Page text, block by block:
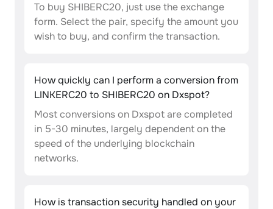
To buy SHIBERC20, just use the exchange
form. Select the pair, specify the amount you
wish to buy, and confirm the transaction.
How quickly can I perform a conversion from
LINKERC20 to SHIBERC20 on Dxspot?
Most conversions on Dxspot are completed
in 5-30 minutes, largely dependent on the
speed of the underlying blockchain
networks.
How is transaction security handled on your